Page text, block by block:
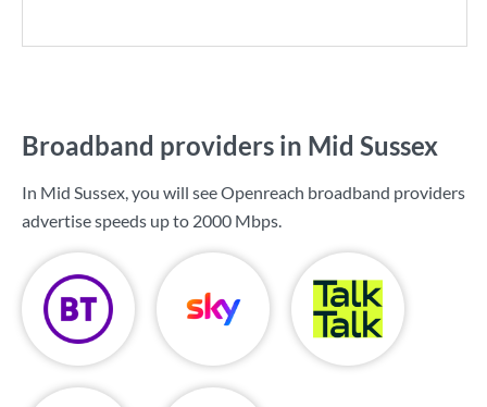
Broadband providers in Mid Sussex
In Mid Sussex, you will see Openreach broadband providers
advertise speeds up to 2000 Mbps.